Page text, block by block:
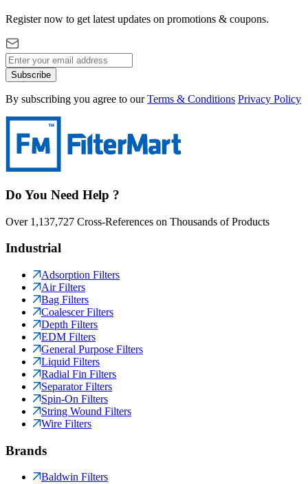
Register now to get latest updates on promotions & coupons.
Subscribe
By subscribing you agree to our Terms & Conditions Privacy Policy
Do You Need Help ?
Over 1,137,727 Cross-References on Thousands of Products
Industrial
Adsorption Filters
Air Filters
Bag Filters
Coalescer Filters
Depth Filters
EDM Filters
General Purpose Filters
Liquid Filters
Radial Fin Filters
Separator Filters
Spin-On Filters
String Wound Filters
Wire Filters
Brands
Baldwin Filters